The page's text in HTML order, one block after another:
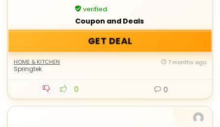
verified
Coupon and Deals
GET DEAL
HOME & KITCHEN
Springtek
7 months ago
0 0